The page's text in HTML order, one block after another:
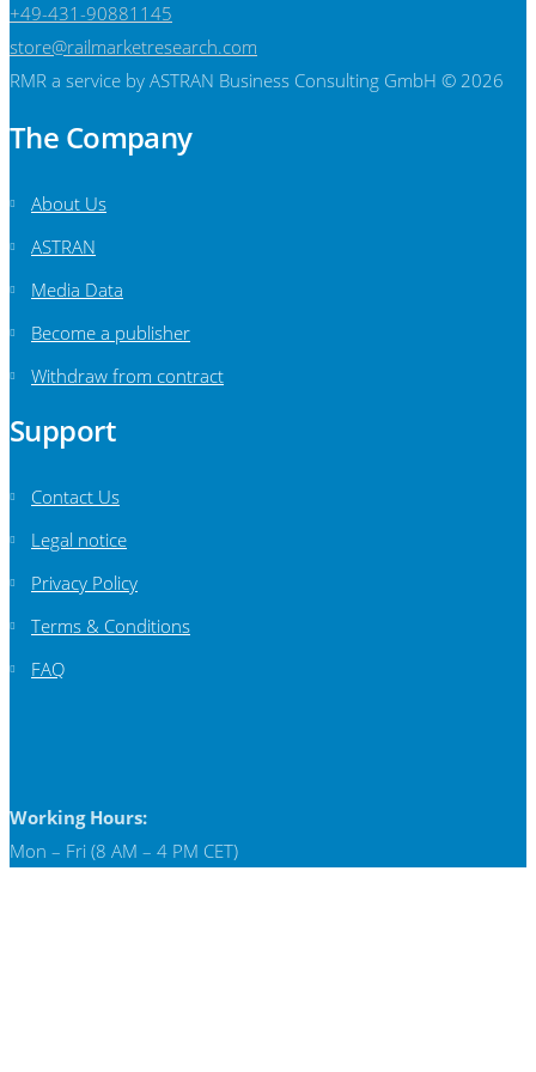
+49-431-90881145
store@railmarketresearch.com
RMR a service by ASTRAN Business Consulting GmbH © 2026
The Company
About Us
ASTRAN
Media Data
Become a publisher
Withdraw from contract
Support
Contact Us
Legal notice
Privacy Policy
Terms & Conditions
FAQ
Working Hours:
Mon – Fri (8 AM – 4 PM CET)